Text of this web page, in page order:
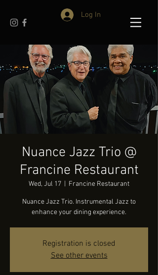
Log In
Nuance Jazz Trio @
Francine Restaurant
Wed, Jul 17 Francine Restaurant
Nuance Jazz Trio. Instrumental Jazz to
enhance your dining experience.
Registration is closed
See other events